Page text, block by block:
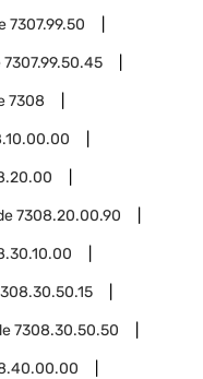
7307.99.50
7307.99.50.45
7308
7308.20.00.90
7308.30.50.50